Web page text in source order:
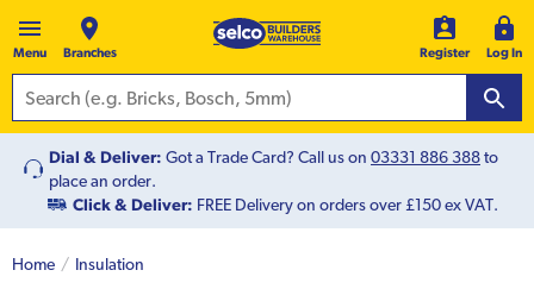
Menu Branches Register Log In
Dial & Deliver: Got a Trade Card? Call us on 03331 886 388to
place an order.
Click & Deliver: FREE Delivery on orders over £150 ex VAT.
Home Insulation